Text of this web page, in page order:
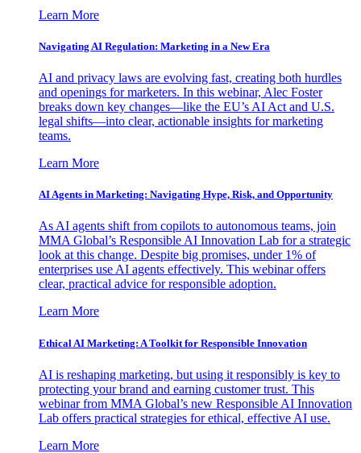
Learn More
Navigating AI Regulation: Marketing in a New Era
AI and privacy laws are evolving fast, creating both hurdles
and openings for marketers. In this webinar, Alec Foster
breaks down key changes—like the EU’s AI Act and U.S.
legal shifts—into clear, actionable insights for marketing
teams.
Learn More
AI Agents in Marketing: Navigating Hype, Risk, and Opportunity
As AI agents shift from copilots to autonomous teams, join
MMA Global’s Responsible AI Innovation Lab for a strategic
look at this change. Despite big promises, under 1% of
enterprises use AI agents effectively. This webinar offers
clear, practical advice for responsible adoption.
Learn More
Ethical AI Marketing: A Toolkit for Responsible Innovation
AI is reshaping marketing, but using it responsibly is key to
protecting your brand and earning customer trust. This
webinar from MMA Global’s new Responsible AI Innovation
Lab offers practical strategies for ethical, effective AI use.
Learn More